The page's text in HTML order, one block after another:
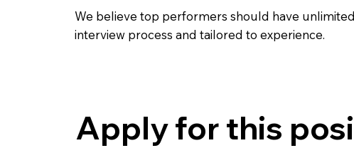
We believe top performers should have
interview process and tailored to experience.
Apply for this